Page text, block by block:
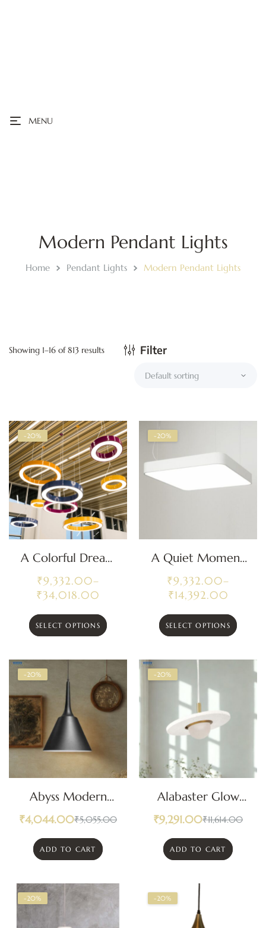
MENU
Modern Pendant Lights
Home Pendant Lights Modern Pendant Lights
Showing 1–16 of 813 results Filter
-20%
A Colorful Dream
Light
₹9,332.00–
₹34,018.00
SELECT OPTIONS
-20%
A Quiet Moment
Light
₹9,332.00–
₹14,392.00
SELECT OPTIONS
-20%
Abyss Modern
₹5,055.00
₹4,044.00
ADD TO CART
-20%
Alabaster Glow
₹11,614.00
₹9,291.00
ADD TO CART
-20% -20%